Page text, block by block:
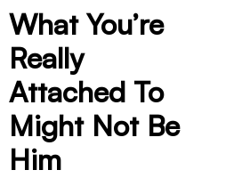
What You’re
Really
Attached To
Might Not Be
Him